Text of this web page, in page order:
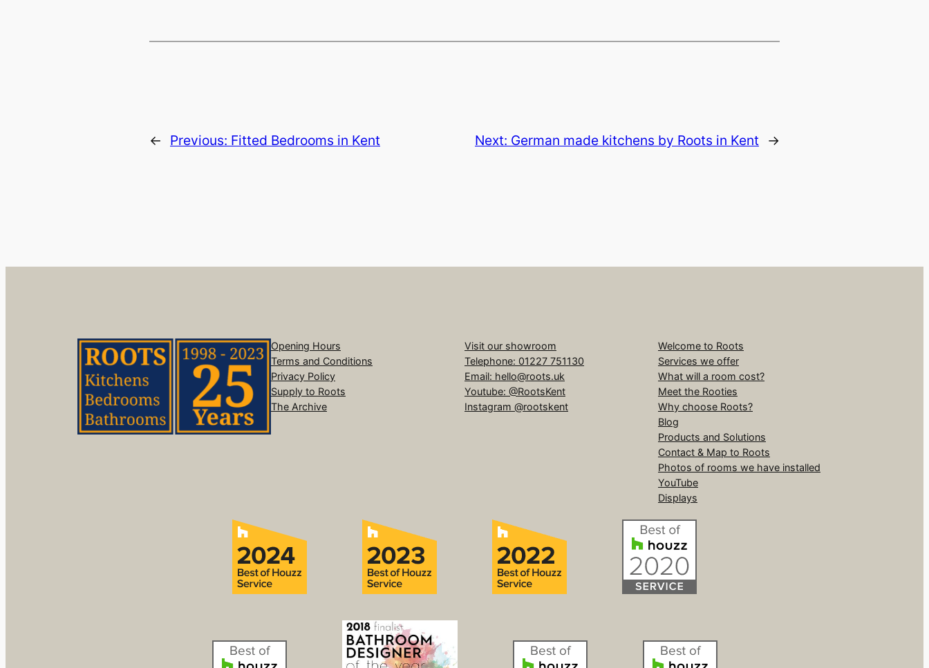
← Previous: Fitted Bedrooms in Kent Next: German made kitchens by Roots in Kent →
Opening Hours
Terms and Conditions
Privacy Policy
Supply to Roots
The Archive
Visit our showroom
Telephone: 01227 751130
Email: hello@roots.uk
Youtube: @RootsKent
Instagram @rootskent
Welcome to Roots
Services we offer
What will a room cost?
Meet the Rooties
Why choose Roots?
Blog
Products and Solutions
Contact & Map to Roots
Photos of rooms we have installed
YouTube
Displays